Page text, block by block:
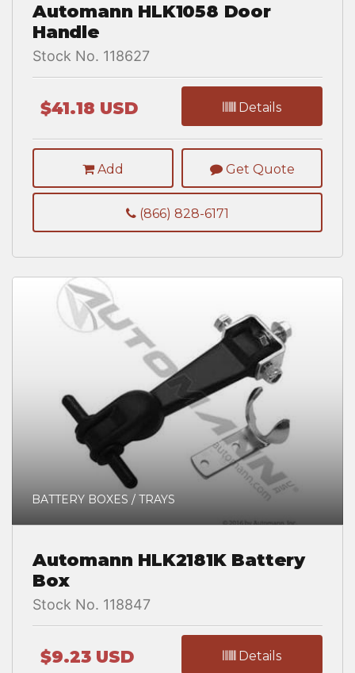
Automann HLK1058 Door
Handle
Stock No. 118627
$41.18 USD Details
Add Get Quote
(866) 828-6171
BATTERY BOXES / TRAYS
Automann HLK2181K Battery
Box
Stock No. 118847
$9.23 USD Details